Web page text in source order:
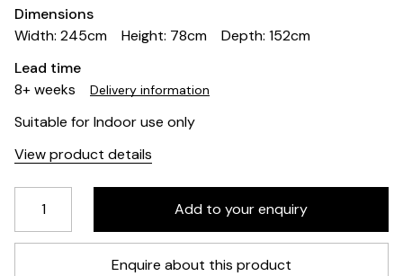
Dimensions
Width: 245cm
Height: 78cm
Depth: 152cm
Lead time
8+ weeks
Delivery information
Suitable for Indoor use only
View product details
Enquire about this product